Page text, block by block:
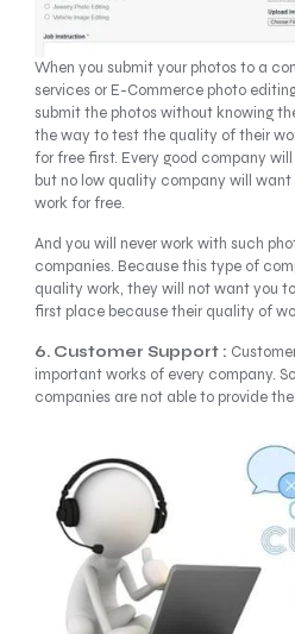
When you submit your photos to a
services or E-Commerce photo
submit the photos without knowing
the way to test the quality of their
for free first. Every good company
but no low quality company will
work for free.
And you will never work with such
companies. Because this type of
quality work, they will not want you
first place because their quality of
6. Customer Support :
important works of every company.
companies are not able to provide